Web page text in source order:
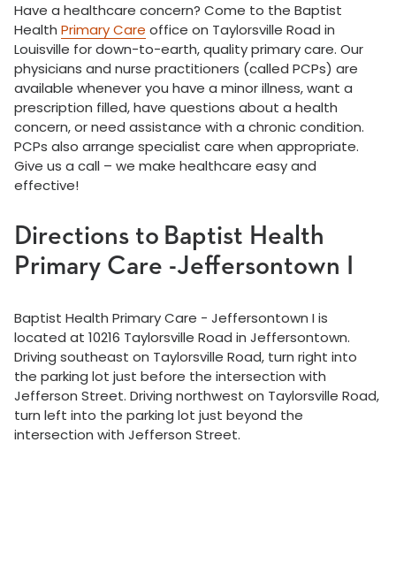
Have a healthcare concern? Come to the Baptist
Health Primary Care office on Taylorsville Road in
Louisville for down-to-earth, quality primary care. Our
physicians and nurse practitioners (called PCPs) are
available whenever you have a minor illness, want a
prescription filled, have questions about a health
concern, or need assistance with a chronic condition.
PCPs also arrange specialist care when appropriate.
Give us a call – we make healthcare easy and
effective!
Directions to Baptist Health
Primary Care -Jeffersontown I
Baptist Health Primary Care - Jeffersontown I is
located at 10216 Taylorsville Road in Jeffersontown.
Driving southeast on Taylorsville Road, turn right into
the parking lot just before the intersection with
Jefferson Street. Driving northwest on Taylorsville Road,
turn left into the parking lot just beyond the
intersection with Jefferson Street.